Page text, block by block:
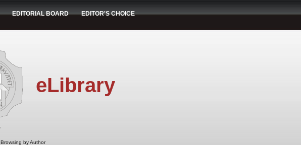
EDITORIAL BOARD EDITOR'S CHOICE
eLibrary
Browsing by Author